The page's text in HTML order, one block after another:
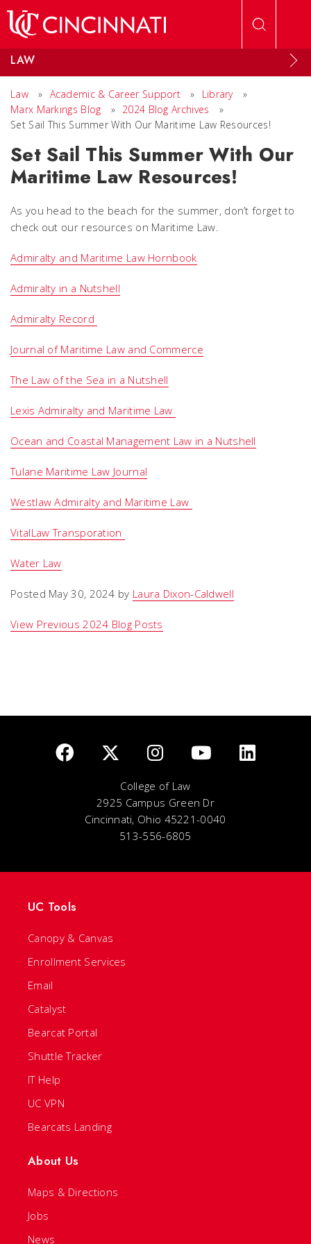
LAW
Law » Academic & Career Support » Library
»
Marx Markings Blog
» 2024 Blog Archives
»
Set Sail This Summer With Our Maritime Law Resources!
Set Sail This Summer With Our
Maritime Law Resources!
As you head to the beach for the summer, don’t forget to
check out our resources on Maritime Law.
Admiralty and Maritime Law Hornbook
Admiralty in a Nutshell
Admiralty Record
Journal of Maritime Law and Commerce
The Law of the Sea in a Nutshell
Lexis Admiralty and Maritime Law
Ocean and Coastal Management Law in a Nutshell
Tulane Maritime Law Journal
Westlaw Admiralty and Maritime Law
VitalLaw Transporation
Water Law
Posted May 30, 2024 by Laura Dixon-Caldwell
View Previous 2024 Blog Posts
College of Law
2925 Campus Green Dr
Cincinnati, Ohio 45221-0040
513-556-6805
UC Tools
Canopy & Canvas
Enrollment Services
Email
Catalyst
Bearcat Portal
Shuttle Tracker
IT Help
UC VPN
Bearcats Landing
About Us
Maps & Directions
Jobs
News